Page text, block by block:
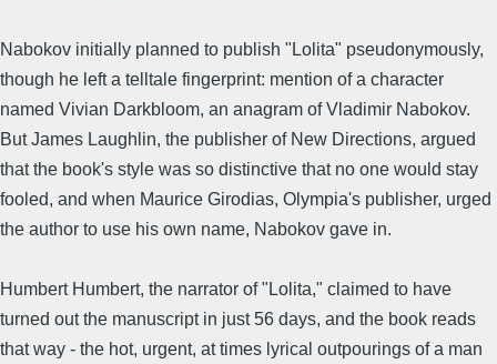
Nabokov initially planned to publish "Lolita" pseudonymously,
though he left a telltale fingerprint: mention of a character
named Vivian Darkbloom, an anagram of Vladimir Nabokov.
But James Laughlin, the publisher of New Directions, argued
that the book's style was so distinctive that no one would stay
fooled, and when Maurice Girodias, Olympia's publisher, urged
the author to use his own name, Nabokov gave in.
Humbert Humbert, the narrator of "Lolita," claimed to have
turned out the manuscript in just 56 days, and the book reads
that way - the hot, urgent, at times lyrical outpourings of a man